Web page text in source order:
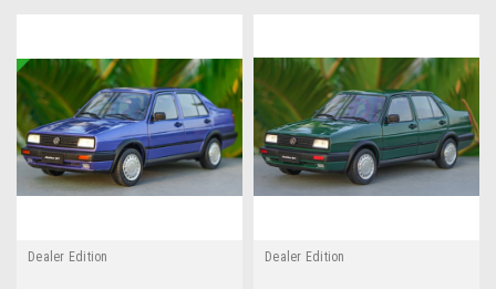
Dealer Edition Dealer Edition